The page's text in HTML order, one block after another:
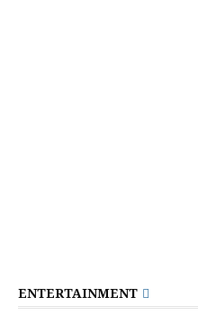
ENTERTAINMENT